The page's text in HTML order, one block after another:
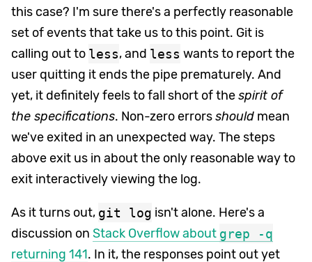
this case? I'm sure there's a perfectly reasonable
set of events that take us to this point. Git is
calling out to less, and less wants to report the
user quitting it ends the pipe prematurely. And
yet, it definitely feels to fall short of thespirit of
the specifications. Non-zero errorsshould mean
we've exited in an unexpected way. The steps
above exit us in about the only reasonable way to
exit interactively viewing the log.
As it turns out, git log isn't alone. Here's a
discussion on Stack Overflow about grep -q
returning 141. In it, the responses point out yet